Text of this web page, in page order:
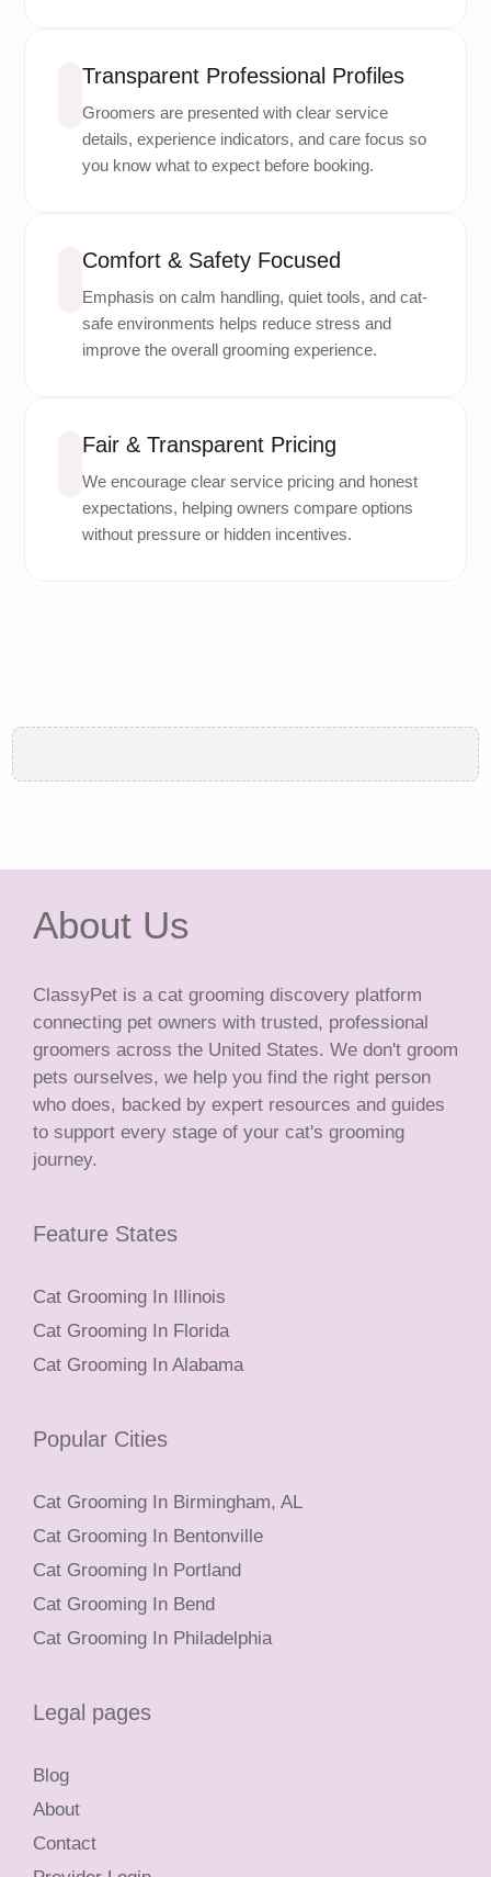
Transparent Professional Profiles
Groomers are presented with clear service
details, experience indicators, and care focus so
you know what to expect before booking.
Comfort & Safety Focused
Emphasis on calm handling, quiet tools, and cat-
safe environments helps reduce stress and
improve the overall grooming experience.
Fair & Transparent Pricing
We encourage clear service pricing and honest
expectations, helping owners compare options
without pressure or hidden incentives.
About Us
ClassyPet is a cat grooming discovery platform
connecting pet owners with trusted, professional
groomers across the United States. We don't groom
pets ourselves, we help you find the right person
who does, backed by expert resources and guides
to support every stage of your cat's grooming
journey.
Feature States
Cat Grooming In Illinois
Cat Grooming In Florida
Cat Grooming In Alabama
Popular Cities
Cat Grooming In Birmingham, AL
Cat Grooming In Bentonville
Cat Grooming In Portland
Cat Grooming In Bend
Cat Grooming In Philadelphia
Legal pages
Blog
About
Contact